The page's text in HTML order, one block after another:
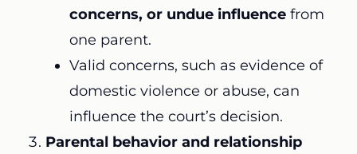
concerns, or undue influencefrom
one parent.
Valid concerns, such as evidence of
domestic violence or abuse, can
influence the court’s decision.
Parental behavior and relationship